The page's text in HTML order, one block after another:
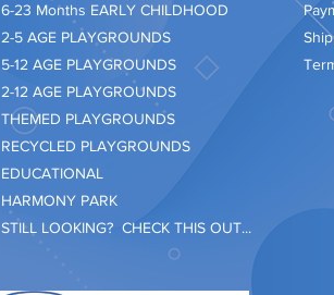
​6-23 Months EARLY CHILDHOOD
2-5 AGE PLAYGROUNDS
5-12 AGE PLAYGROUNDS
2-12 AGE PLAYGROUNDS
THEMED PLAYGROUNDS
RECYCLED PLAYGROUNDS
EDUCATIONAL
HARMONY PARK
STILL LOOKING? CHECK THIS OUT...